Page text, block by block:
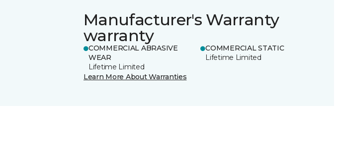
Manufacturer's Warranty
warranty
COMMERCIAL ABRASIVE
WEAR
Lifetime Limited
COMMERCIAL STATIC
Lifetime Limited
Learn More About Warranties